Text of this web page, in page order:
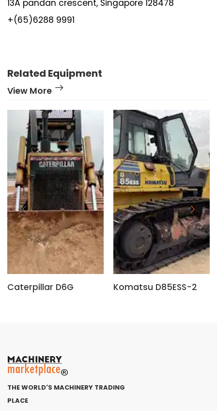
13A pandan crescent, Singapore 128478
+(65)6288 9991
Related Equipment
View More
Caterpillar D6G Komatsu D85ESS-2
THE WORLD'S MACHINERY TRADING
PLACE